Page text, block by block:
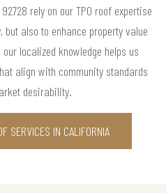
rely on our TPO roof expertise
also to enhance property value
localized knowledge helps us
align with community standards
desirability.
SERVICES IN CALIFORNIA